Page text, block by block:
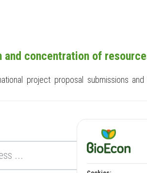
concentration of
project proposal submissions